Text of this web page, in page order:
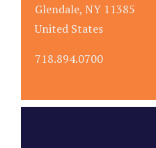
Glendale, NY 11385
United States
718.894.0700